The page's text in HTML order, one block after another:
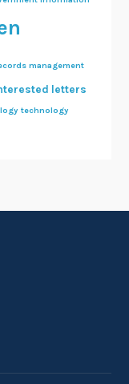
management
letters
technology